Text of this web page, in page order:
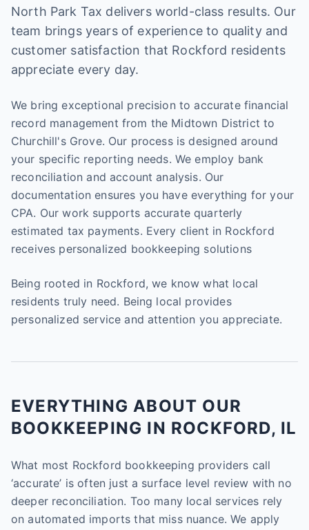
North Park Tax delivers world-class results. Our
team brings years of experience to quality and
customer satisfaction that Rockford residents
appreciate every day.
We bring exceptional precision to accurate financial
record management from the Midtown District to
Churchill's Grove. Our process is designed around
your specific reporting needs. We employ bank
reconciliation and account analysis. Our
documentation ensures you have everything for your
CPA. Our work supports accurate quarterly
estimated tax payments. Every client in Rockford
receives personalized bookkeeping solutions
Being rooted in Rockford, we know what local
residents truly need. Being local provides
personalized service and attention you appreciate.
EVERYTHING ABOUT OUR
BOOKKEEPING IN ROCKFORD, IL
What most Rockford bookkeeping providers call
‘accurate’ is often just a surface level review with no
deeper reconciliation. Too many local services rely
on automated imports that miss nuance. We apply